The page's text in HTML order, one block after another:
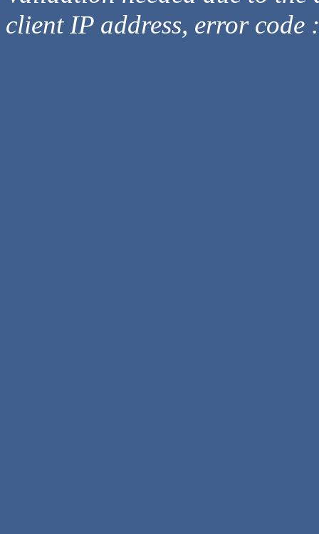
client IP address, error code